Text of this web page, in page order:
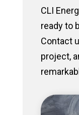
CLI
ready to
Contact
project,